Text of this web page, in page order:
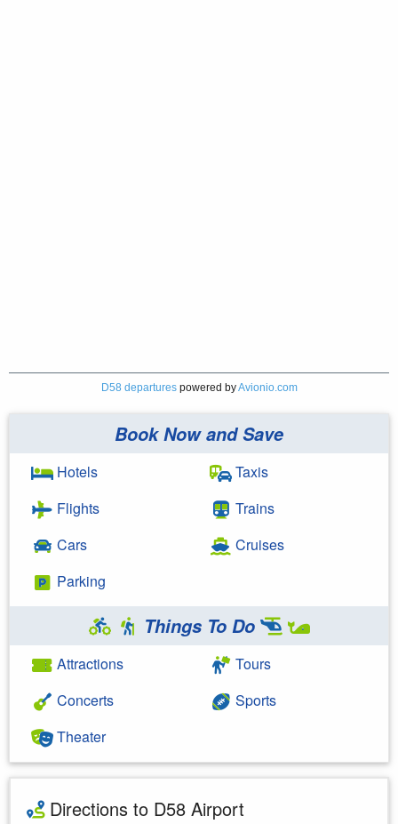
D58 departurespowered byAvionio.com
Book Now and Save
Hotels
Flights
Cars
Parking
Taxis
Trains
Cruises
Things To Do
Attractions
Concerts
Theater
Tours
Sports
Directions to D58 Airport